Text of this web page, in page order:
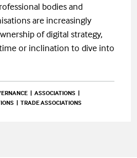
bodies and
are increasingly
of digital strategy,
or inclination to dive into
ASSOCIATIONS
TRADE ASSOCIATIONS